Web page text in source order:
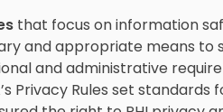
that focus on information
and appropriate means to
and administrative
Privacy Rules set